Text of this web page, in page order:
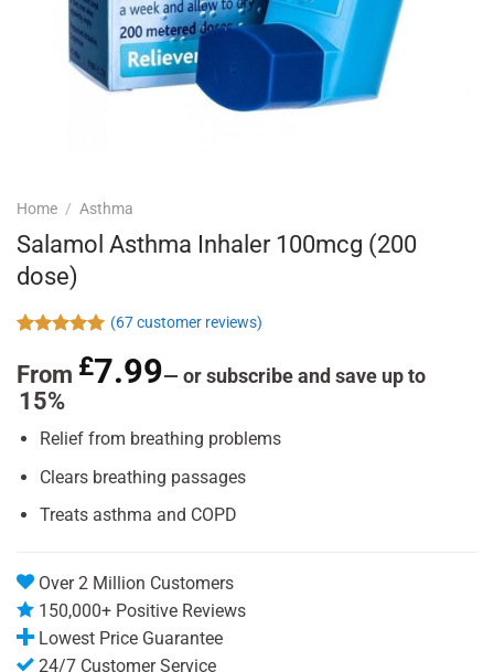
Home / Asthma
Salamol Asthma Inhaler 100mcg (200
dose)
out of 5
based on
customer
(67customer reviews)
From £7.99— or subscribe and save up to
15%
Relief from breathing problems
Clears breathing passages
Treats asthma and COPD
Over 2 Million Customers
150,000+ Positive Reviews
Lowest Price Guarantee
24/7 Customer Service